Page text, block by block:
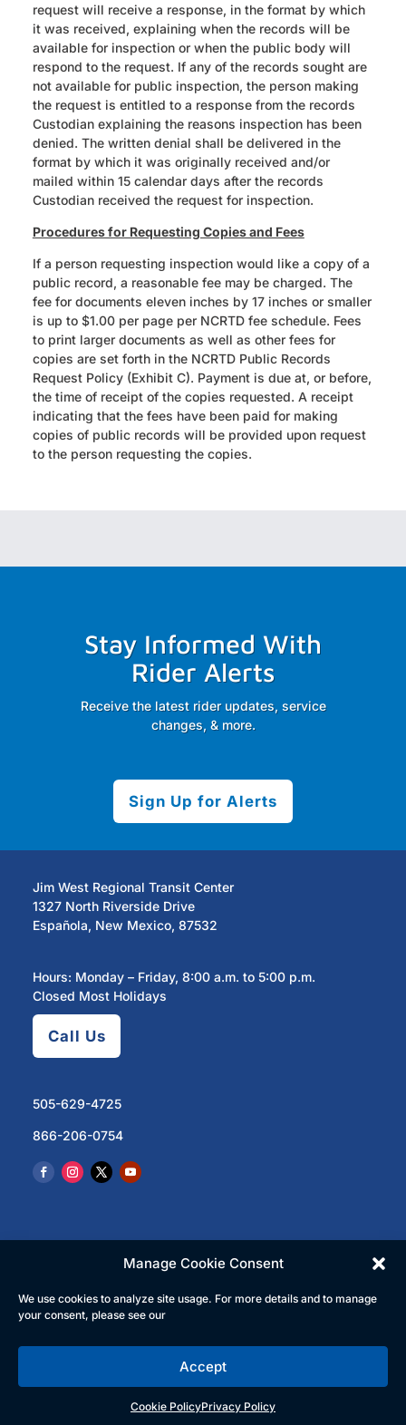
Manage Cookie Consent
We use cookies to analyze site usage. For more details and to manage
your consent, please see our
Accept
Cookie PolicyPrivacy Policy
request will receive a response, in the format by which
it was received, explaining when the records will be
available for inspection or when the public body will
respond to the request. If any of the records sought are
not available for public inspection, the person making
the request is entitled to a response from the records
Custodian explaining the reasons inspection has been
denied. The written denial shall be delivered in the
format by which it was originally received and/or
mailed within 15 calendar days after the records
Custodian received the request for inspection.
Procedures for Requesting Copies and Fees
If a person requesting inspection would like a copy of a
public record, a reasonable fee may be charged. The
fee for documents eleven inches by 17 inches or smaller
is up to $1.00 per page per NCRTD fee schedule. Fees
to print larger documents as well as other fees for
copies are set forth in the NCRTD Public Records
Request Policy (Exhibit C). Payment is due at, or before,
the time of receipt of the copies requested. A receipt
indicating that the fees have been paid for making
copies of public records will be provided upon request
to the person requesting the copies.
Stay Informed With
Rider Alerts
Receive the latest rider updates, service
changes, & more.
Sign Up for Alerts
Jim West Regional Transit Center
1327 North Riverside Drive
Española, New Mexico, 87532
Hours: Monday – Friday, 8:00 a.m. to 5:00 p.m.
Closed Most Holidays
Call Us
505-629-4725
866-206-0754
© 2023 North Central Regional Transit District | All
Rights Reserved